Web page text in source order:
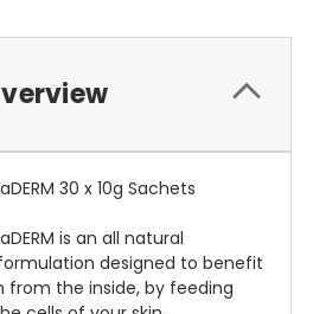
30 x 10g Sachets
is an all natural
designed to benefit
from the inside, by feeding